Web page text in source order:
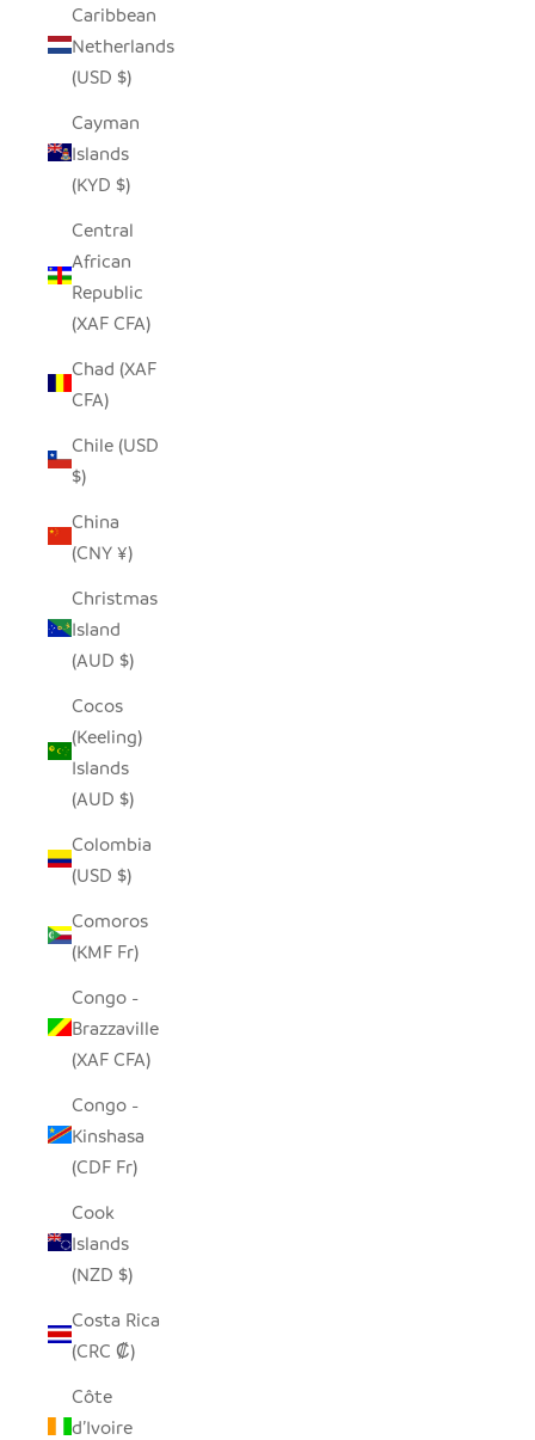
Caribbean
Netherlands
(USD $)
Cayman
Islands
(KYD $)
Central
African
Republic
(XAF CFA)
Chad (XAF
CFA)
Chile (USD
$)
China
(CNY ¥)
Christmas
Island
(AUD $)
Cocos
(Keeling)
Islands
(AUD $)
Colombia
(USD $)
Comoros
(KMF Fr)
Congo -
Brazzaville
(XAF CFA)
Congo -
Kinshasa
(CDF Fr)
Cook
Islands
(NZD $)
Costa Rica
(CRC ₡)
Côte
d’Ivoire